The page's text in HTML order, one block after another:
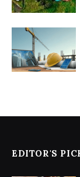
EDITOR'S